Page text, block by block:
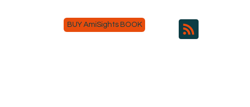
BUY AmiSights BOOK